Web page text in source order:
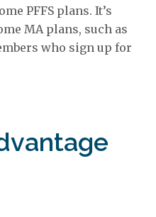
PFFS plans. It’s
MA plans, such as
who sign up for